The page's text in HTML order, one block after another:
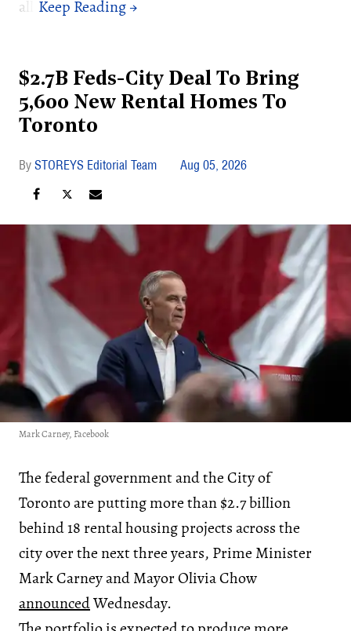
all.
$2.7B Feds-City Deal To Bring
5,600 New Rental Homes To
Toronto
STOREYS Editorial Team Aug 05, 2026
Mark Carney, Facebook
The federal government and the City of
Toronto are putting more than $2.7 billion
behind 18 rental housing projects across the
city over the next three years, Prime Minister
Mark Carney and Mayor Olivia Chow
announcedWednesday.